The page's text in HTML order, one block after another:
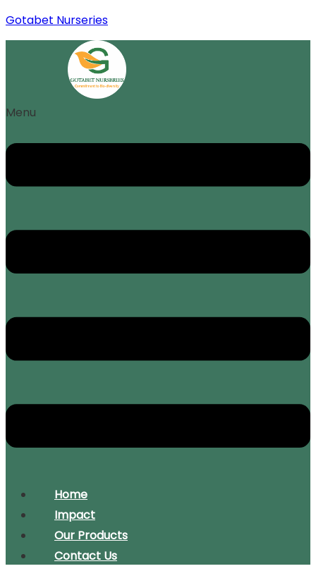
Gotabet Nurseries
Menu
Home
Impact
Our Products
Contact Us